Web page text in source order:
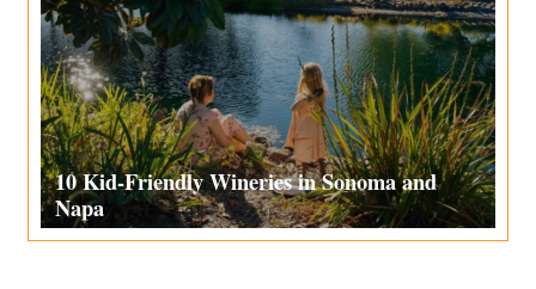
10 Kid-Friendly Wineries in Sonoma and
Napa